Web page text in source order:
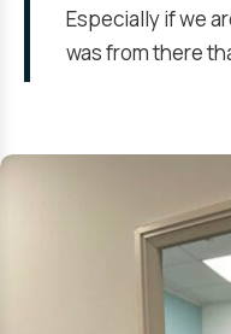
Especially if we
was from there